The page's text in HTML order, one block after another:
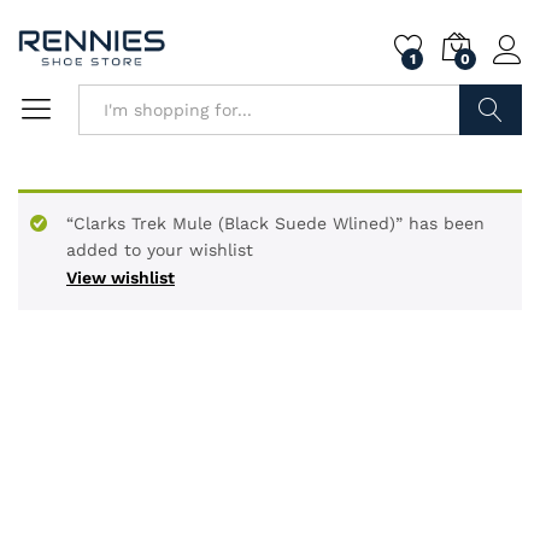
1 0
View wishlist
“Clarks Trek Mule (Black Suede Wlined)” has been
added to your wishlist